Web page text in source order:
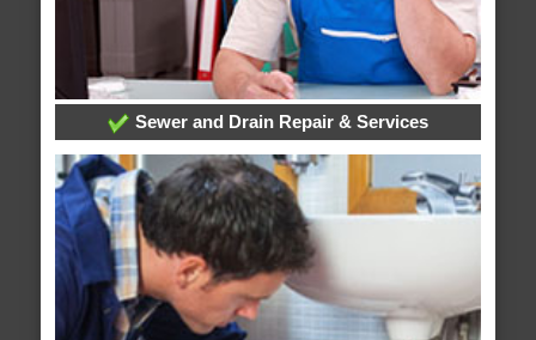
Sewer and Drain Repair & Services